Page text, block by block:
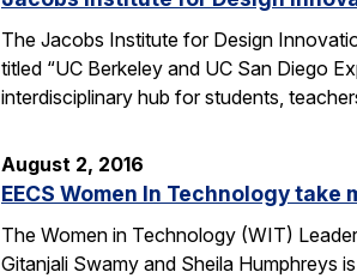
The Jacobs Institute for Design
titled “UC Berkeley and UC San Diego
interdisciplinary hub for students,
August 2, 2016
EECS Women In Technology
The Women in Technology (WIT)
Gitanjali Swamy and Sheila Humphreys